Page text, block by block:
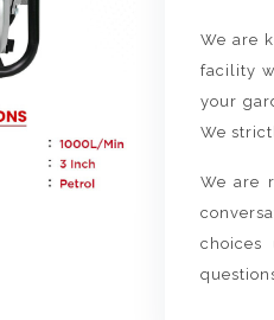
We are
facility
your
We
We are